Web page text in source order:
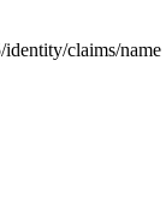
identity/claims/name